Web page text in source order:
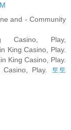
and - Community
Casino, Play,
King Casino, Play.
King Casino, Play.
Play.
토토